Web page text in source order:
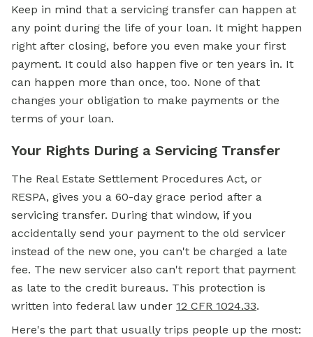
Keep in mind that a servicing transfer can happen at
any point during the life of your loan. It might happen
right after closing, before you even make your first
payment. It could also happen five or ten years in. It
can happen more than once, too. None of that
changes your obligation to make payments or the
terms of your loan.
Your Rights During a Servicing Transfer
The Real Estate Settlement Procedures Act, or
RESPA, gives you a 60-day grace period after a
servicing transfer. During that window, if you
accidentally send your payment to the old servicer
instead of the new one, you can't be charged a late
fee. The new servicer also can't report that payment
as late to the credit bureaus. This protection is
written into federal law under 12 CFR 1024.33.
Here's the part that usually trips people up the most: